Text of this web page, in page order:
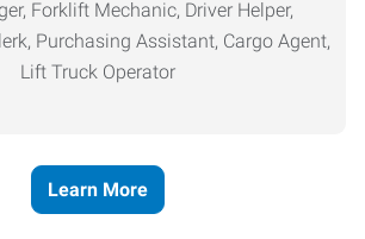
Forklift Mechanic, Driver Helper,
Purchasing Assistant, Cargo Agent,
Lift Truck Operator
Learn More